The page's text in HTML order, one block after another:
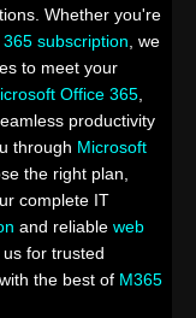
Whether you're
subscription, we
to meet your
Office 365,
productivity
through Microsoft
the right plan,
complete IT
and reliable web
for trusted
the best of M365